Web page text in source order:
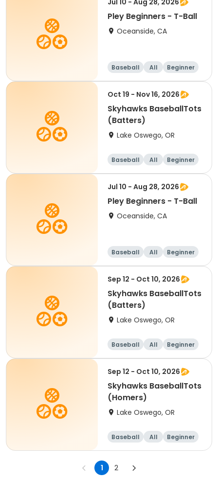
Jul 10 - Aug 28, 2026
Pley Beginners - T-Ball
Oceanside, CA
Baseball All Beginner
Oct 19 - Nov 16, 2026
Skyhawks BaseballTots
(Batters)
Lake Oswego, OR
Baseball All Beginner
Jul 10 - Aug 28, 2026
Pley Beginners - T-Ball
Oceanside, CA
Baseball All Beginner
Sep 12 - Oct 10, 2026
Skyhawks BaseballTots
(Batters)
Lake Oswego, OR
Baseball All Beginner
Sep 12 - Oct 10, 2026
Skyhawks BaseballTots
(Homers)
Lake Oswego, OR
Baseball All Beginner
1 2